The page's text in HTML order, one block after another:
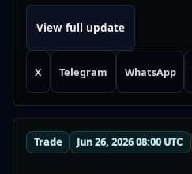
View full update
X Telegram WhatsApp
Trade Jun 26, 2026 08:00 UTC